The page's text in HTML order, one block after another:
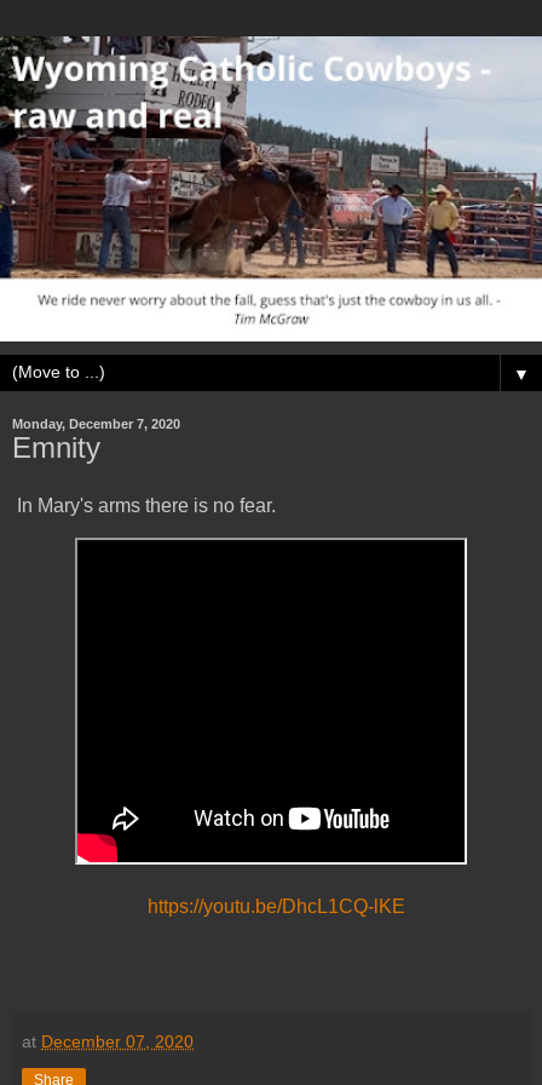
▼
Monday, December 7, 2020
Emnity
In Mary's arms there is no fear.
https://youtu.be/DhcL1CQ-lKE
at December 07, 2020
Share